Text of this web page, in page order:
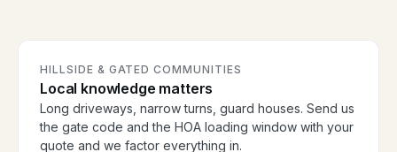
HILLSIDE & GATED COMMUNITIES
Local knowledge matters
Long driveways, narrow turns, guard houses. Send us
the gate code and the HOA loading window with your
quote and we factor everything in.